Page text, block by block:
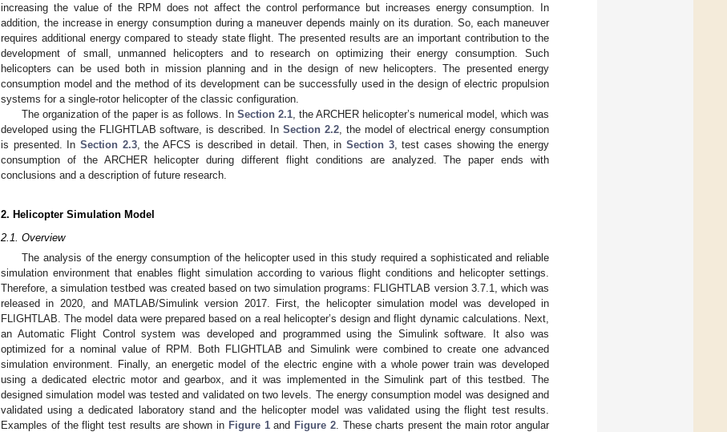
increasing the value of the RPM does not affect the control performance but increases energy consumption. In
addition, the increase in energy consumption during a maneuver depends mainly on its duration. So, each maneuver
requires additional energy compared to steady state flight. The presented results are an important contribution to the
development of small, unmanned helicopters and to research on optimizing their energy consumption. Such
helicopters can be used both in mission planning and in the design of new helicopters. The presented energy
consumption model and the method of its development can be successfully used in the design of electric propulsion
systems for a single-rotor helicopter of the classic configuration.
The organization of the paper is as follows. In Section 2.1, the ARCHER helicopter’s numerical model, which was
developed using the FLIGHTLAB software, is described. In Section 2.2, the model of electrical energy consumption
is presented. InSection 2.3, the AFCS is described in detail. Then, in Section 3, test cases showing the energy
consumption of the ARCHER helicopter during different flight conditions are analyzed. The paper ends with
conclusions and a description of future research.
2. Helicopter Simulation Model
2.1. Overview
The analysis of the energy consumption of the helicopter used in this study required a sophisticated and reliable
simulation environment that enables flight simulation according to various flight conditions and helicopter settings.
Therefore, a simulation testbed was created based on two simulation programs: FLIGHTLAB version 3.7.1, which was
released in 2020, and MATLAB/Simulink version 2017. First, the helicopter simulation model was developed in
FLIGHTLAB. The model data were prepared based on a real helicopter’s design and flight dynamic calculations. Next,
an Automatic Flight Control system was developed and programmed using the Simulink software. It also was
optimized for a nominal value of RPM. Both FLIGHTLAB and Simulink were combined to create one advanced
simulation environment. Finally, an energetic model of the electric engine with a whole power train was developed
using a dedicated electric motor and gearbox, and it was implemented in the Simulink part of this testbed. The
designed simulation model was tested and validated on two levels. The energy consumption model was designed and
validated using a dedicated laboratory stand and the helicopter model was validated using the flight test results.
Examples of the flight test results are shown in Figure 1and Figure 2. These charts present the main rotor angular